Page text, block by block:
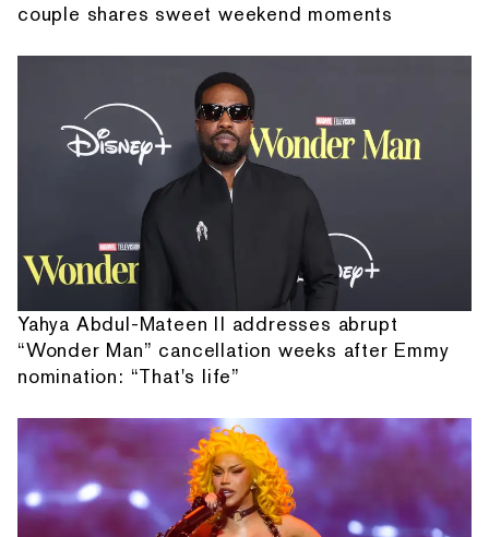
couple shares sweet weekend moments
Yahya Abdul-Mateen II addresses abrupt
“Wonder Man” cancellation weeks after Emmy
nomination: “That's life”